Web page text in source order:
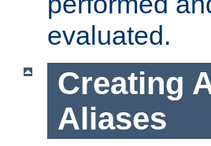
evaluated.
Creating
Aliases